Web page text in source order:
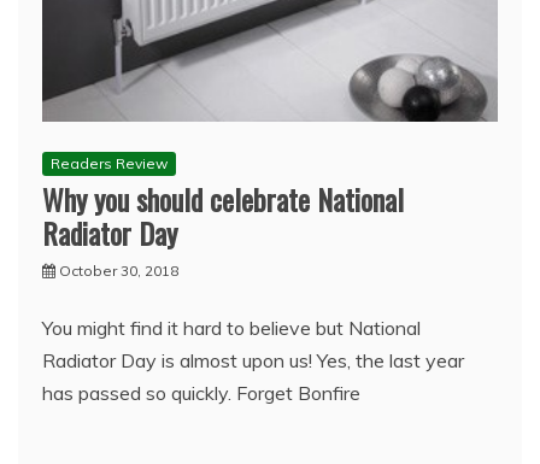
Readers Review
Why you should celebrate National
Radiator Day
October 30, 2018
You might find it hard to believe but National
Radiator Day is almost upon us! Yes, the last year
has passed so quickly. Forget Bonfire